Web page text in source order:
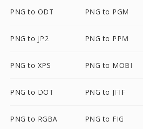
PNG to ODT PNG to PGM
PNG to JP2 PNG to PPM
PNG to XPS PNG to MOBI
PNG to DOT PNG to JFIF
PNG to RGBA PNG to FIG